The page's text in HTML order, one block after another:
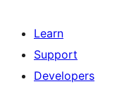
Learn
Support
Developers